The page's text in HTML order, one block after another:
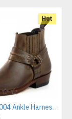
Hot
Mayura 004 Ankle Harness Boot Brown